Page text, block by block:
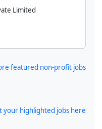
Limited
featured non-profit jobs
your highlighted jobs here